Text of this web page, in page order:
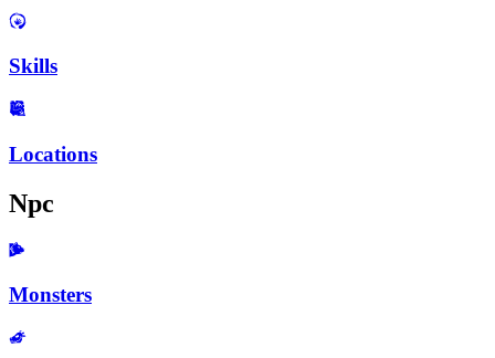
Skills
Locations
Npc
Monsters